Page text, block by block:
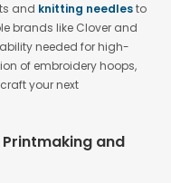
and knitting needlesto
brands like Clover and
needed for high-
of embroidery hoops,
your next
and